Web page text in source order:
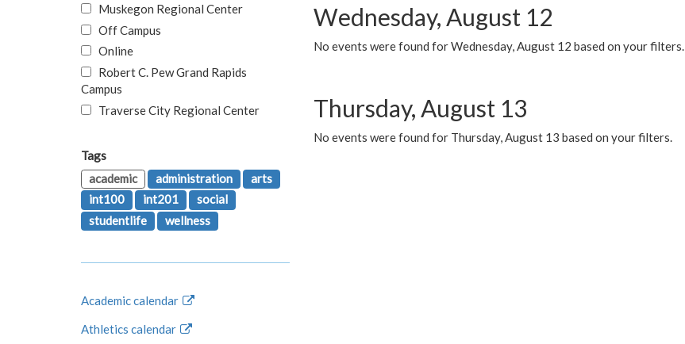
Wednesday, August 12
No events were found for Wednesday, August 12 based on your filters.
Thursday, August 13
No events were found for Thursday, August 13 based on your filters.
Muskegon Regional Center
Off Campus
Online
Robert C. Pew Grand Rapids
Campus
Traverse City Regional Center
Tags
academic
administration
arts
int100
int201
social
studentlife
wellness
Academic calendar
Athletics calendar